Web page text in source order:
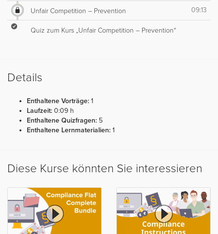
Unfair Competition – Prevention 09:13
Quiz zum Kurs „Unfair Competition – Prevention“
Details
Enthaltene Vorträge: 1
Laufzeit: 0:09 h
Enthaltene Quizfragen: 5
Enthaltene Lernmaterialien: 1
Diese Kurse könnten Sie interessieren